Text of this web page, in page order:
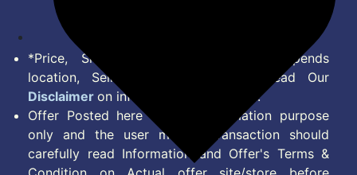
*Price, Shipping Charges & Offer depends
location, Seller & Account Type. Read Our
Disclaimer on information we provide.
Offer Posted here are for Information purpose
only and the user making transaction should
carefully read Information and Offer's Terms &